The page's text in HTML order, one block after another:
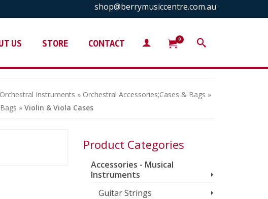
shop@berrymusiccentre.com.au
US STORE CONTACT 0
Orchestral Instruments » Orchestral Accessories;Cases & Bags »
» Violin & Viola Cases
Product Categories
Accessories - Musical
Instruments
Guitar Strings